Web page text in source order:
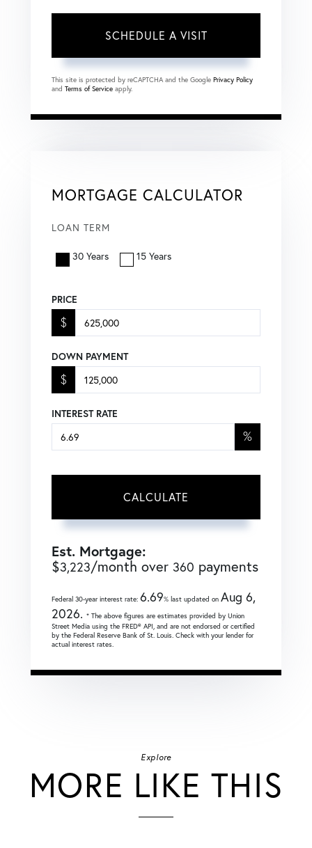
This site is protected by reCAPTCHA and the Google Privacy Policy
and Terms of Service apply.
MORTGAGE CALCULATOR
LOAN TERM
30 Years 15 Years
PRICE
$
DOWN PAYMENT
$
INTEREST RATE
%
CALCULATE
Est. Mortgage:
$3,223/month over 360 payments
Federal 30-year interest rate: 6.69% last updated on Aug 6,
2026. * The above figures are estimates provided by Union
Street Media using the FRED® API, and are not endorsed or certified
by the Federal Reserve Bank of St. Louis. Check with your lender for
actual interest rates.
Explore
MORE LIKE THIS